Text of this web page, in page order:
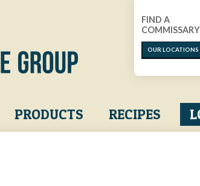
FIND A
COMMISSARY
OUR LOCATIONS
PRODUCTS RECIPES